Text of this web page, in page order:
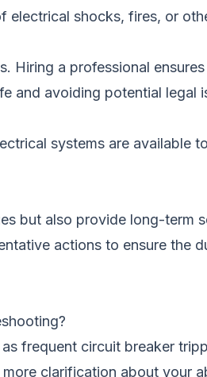
shocks, fires, or
Hiring a professional
and avoiding potential legal
systems are available
but also provide long-term
actions to ensure the
frequent circuit breaker
clarification about your